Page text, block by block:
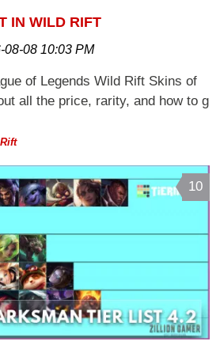
IN WILD RIFT
08-08 10:03 PM
of Legends Wild Rift Skins of
all the price, rarity, and how to g
10